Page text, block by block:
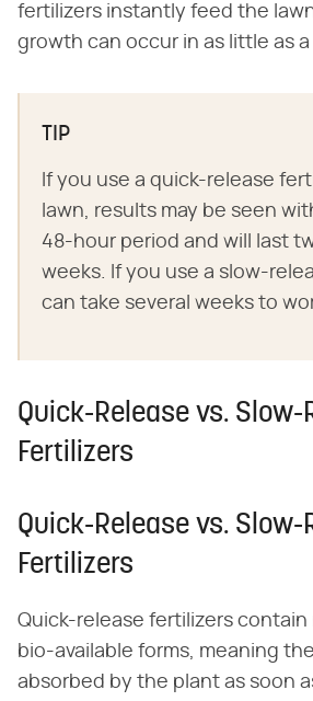
fertilizers instantly feed the
growth can occur in as little as a
TIP
If you use a quick-release
lawn, results may be seen
48-hour period and will last
weeks. If you use a slow-
can take several weeks to
Quick-Release vs. Slow-
Fertilizers
Quick-Release vs. Slow-
Fertilizers
Quick-release fertilizers
bio-available forms, meaning
absorbed by the plant as soon